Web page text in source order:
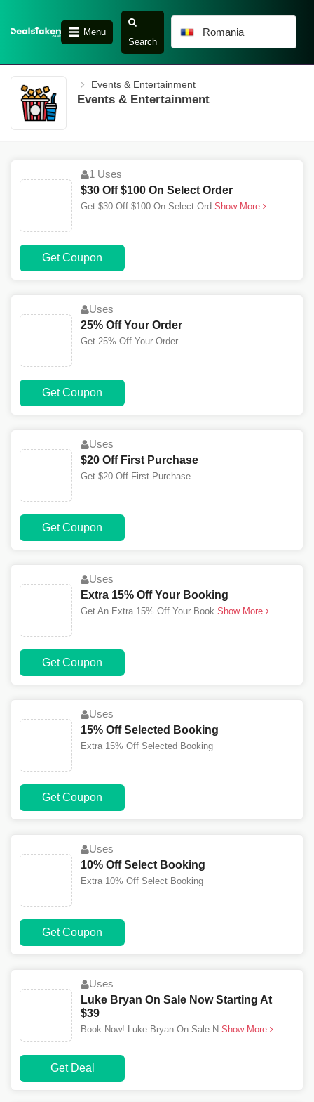
Menu
Search
Romania
Events & Entertainment
Events & Entertainment
1 Uses
$30 Off $100 On Select Order
Get $30 Off $100 On Select Ord Show More
Get Coupon
Uses
25% Off Your Order
Get 25% Off Your Order
Get Coupon
Uses
$20 Off First Purchase
Get $20 Off First Purchase
Get Coupon
Uses
Extra 15% Off Your Booking
Get An Extra 15% Off Your Book Show More
Get Coupon
Uses
15% Off Selected Booking
Extra 15% Off Selected Booking
Get Coupon
Uses
10% Off Select Booking
Extra 10% Off Select Booking
Get Coupon
Uses
Luke Bryan On Sale Now Starting At
$39
Book Now! Luke Bryan On Sale N Show More
Get Deal